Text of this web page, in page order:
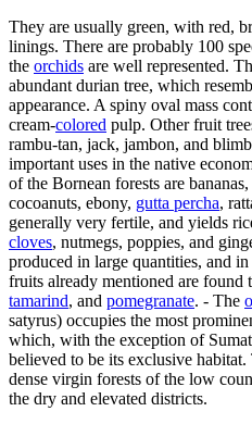
They are usually green, with red,
linings. There are probably 100
the orchids are well represented.
abundant durian tree, which
appearance. A spiny oval mass
cream-colored pulp. Other fruit
rambu-tan, jack, jambon, and
important uses in the native
of the Bornean forests are bananas,
cocoanuts, ebony, gutta percha,
generally very fertile, and yields
cloves, nutmegs, poppies, and
produced in large quantities, and
fruits already mentioned are found
tamarind, and pomegranate. - The
satyrus) occupies the most
which, with the exception of
believed to be its exclusive habitat.
dense virgin forests of the low
the dry and elevated districts.